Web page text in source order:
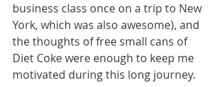
business class once on a trip to New
York, which was also awesome), and
the thoughts of free small cans of
Diet Coke were enough to keep me
motivated during this long journey.